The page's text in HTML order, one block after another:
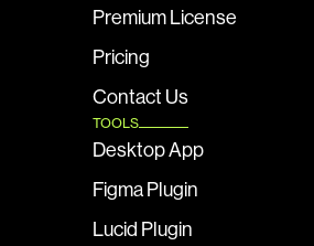
Premium License
Pricing
Contact Us
TOOLS
Desktop App
Figma Plugin
Lucid Plugin